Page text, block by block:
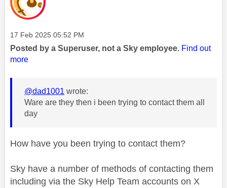
Message posted on
‎17 Feb 2025 05:52 PM
Posted by a Superuser, not a Sky employee. Find out
more
@dad1001 wrote:
Ware are they then i been trying to contact them all
day
How have you been trying to contact them?
Sky have a number of methods of contacting them
including via the Sky Help Team accounts on X